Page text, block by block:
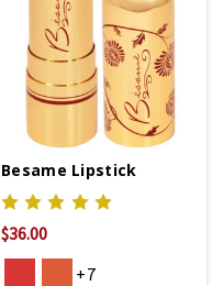
Besame Lipstick
$36.00
+7